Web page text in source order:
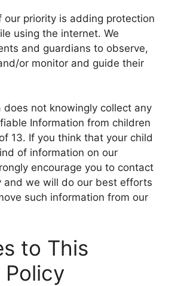
our priority is adding protection
using the internet. We
and guardians to observe,
or monitor and guide their
does not knowingly collect any
Information from children
13. If you think that your child
of information on our
encourage you to contact
and we will do our best efforts
such information from our
to This
Policy